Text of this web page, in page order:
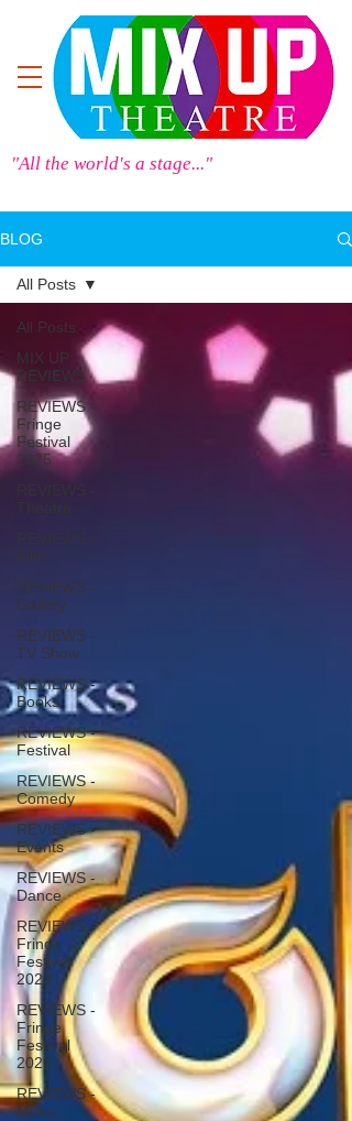
"All the world's a stage..."
BLOG
All Posts
MIX UP
REVIEWS
REVIEWS -
Fringe
Festival
2025
REVIEWS -
Film
REVIEWS -
Gallery
REVIEWS -
TV Show
REVIEWS -
Books
REVIEWS -
Festival
REVIEWS -
Comedy
REVIEWS -
Events
REVIEWS -
Dance
REVIEWS -
Fringe
Festival
2023
REVIEWS -
Fringe
Festival
2022
REVIEWS -
Music
All Posts